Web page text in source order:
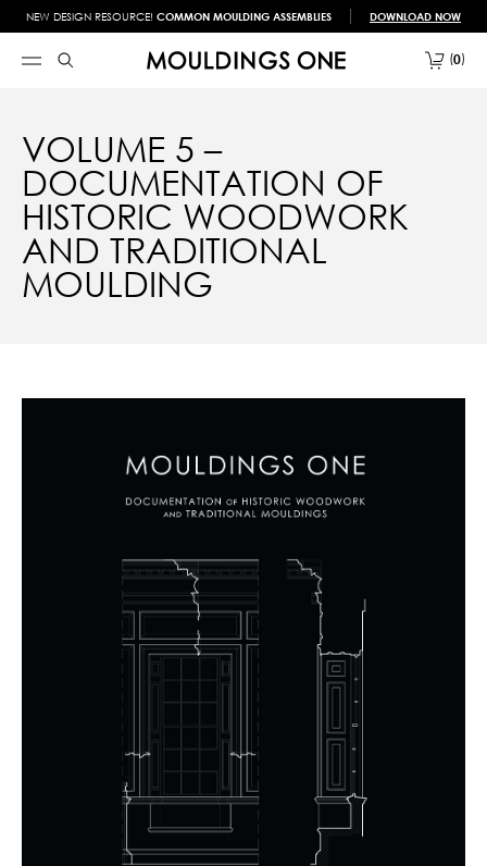
NEW DESIGN RESOURCE! COMMON MOULDING ASSEMBLIES DOWNLOAD NOW
0
VOLUME 5 –
DOCUMENTATION OF
HISTORIC WOODWORK
AND TRADITIONAL
MOULDING